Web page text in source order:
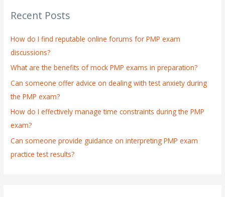
c
f
o
r
:
Recent Posts
How do I find reputable online forums for PMP exam
discussions?
What are the benefits of mock PMP exams in preparation?
Can someone offer advice on dealing with test anxiety during
the PMP exam?
How do I effectively manage time constraints during the PMP
exam?
Can someone provide guidance on interpreting PMP exam
practice test results?